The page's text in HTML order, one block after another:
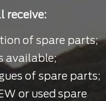
receive:
of spare parts;
available;
of spare parts;
or used spare